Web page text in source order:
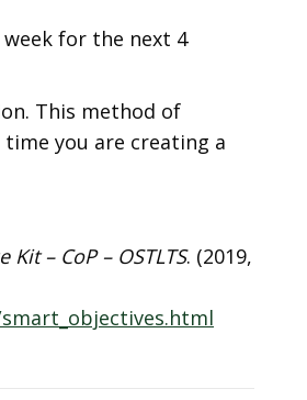
for the next 4
This method of
you are creating a
Kit – CoP – OSTLTS. (2019,